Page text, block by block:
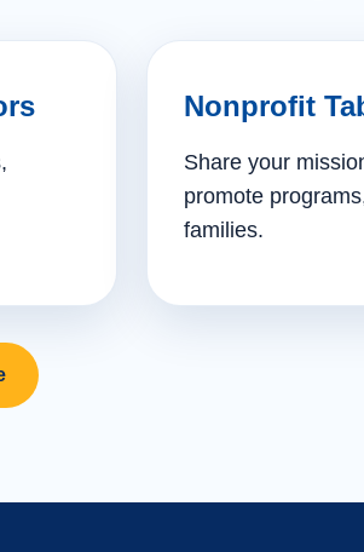
Nonprofit
Share your
promote
families.